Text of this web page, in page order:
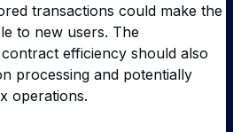
transactions could make the
to new users. The
efficiency should also
processing and potentially
operations.